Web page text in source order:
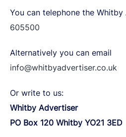
You can telephone the
605500
Alternatively you can email
info@whitbyadvertiser.co.uk
Or write to us:
Whitby Advertiser
PO Box 120 Whitby YO21 3ED